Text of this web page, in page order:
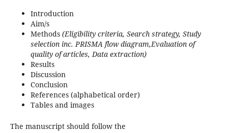
Introduction
Aim/s
Methods (Eligibility criteria, Search strategy, Study
selection inc. PRISMA flow diagram,Evaluation of
quality of articles, Data extraction)
Results
Discussion
Conclusion
References (alphabetical order)
Tables and images
The manuscript should follow the